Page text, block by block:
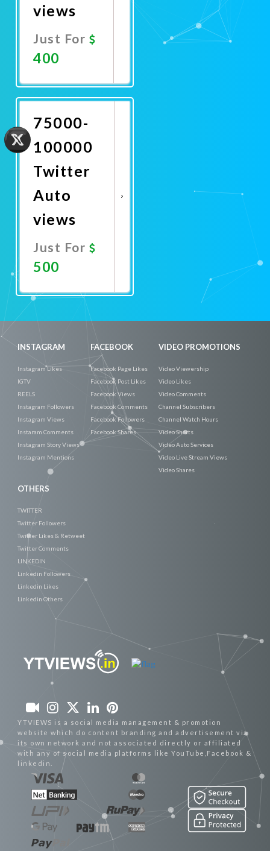
views
Just For
400
Now
75000-
100000
Twitter
Auto
views
Just For
500
INSTAGRAM
Instagram Likes
IGTV
REELS
Instagram Followers
Instagram Views
Instaram Comments
Instagram Story Views
Instagram Mentions
FACEBOOK
Facebook Page Likes
Facebook Post Likes
Facebook Views
Facebook Comments
Facebook Followers
Facebook Shares
VIDEO PROMOTIONS
Video Viewership
Video Likes
Video Comments
Channel Subscribers
Channel Watch Hours
Video Shorts
Video Auto Services
Video Live Stream Views
Video Shares
OTHERS
TWITTER
Twitter Followers
Twitter Likes & Retweet
Twitter Comments
LINKEDIN
Linkedin Followers
Linkedin Likes
Linkedin Others
YTVIEWS is a social media management & promotion
website which do content branding and advertisement via
its own network and not associated directly or affiliated
with any of social media platforms like YouTube,Facebook &
linkedin.